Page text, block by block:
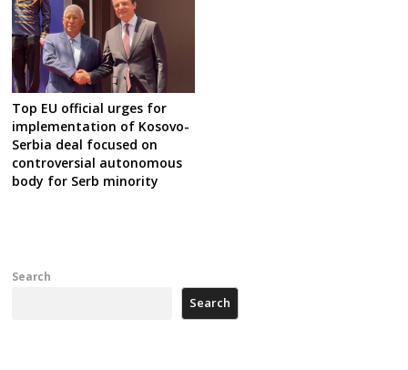
Top EU official urges for
implementation of Kosovo-
Serbia deal focused on
controversial autonomous
body for Serb minority
Search
Search